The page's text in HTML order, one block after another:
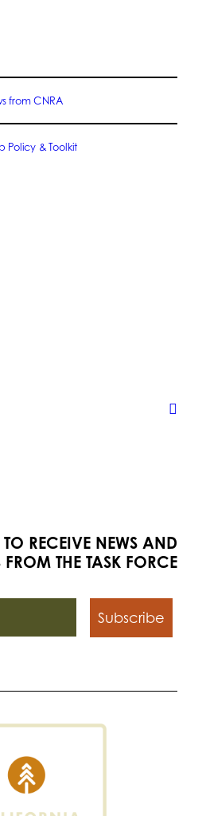
from CNRA
Policy & Toolkit
RECEIVE NEWS AND
FROM THE TASK FORCE
Subscribe